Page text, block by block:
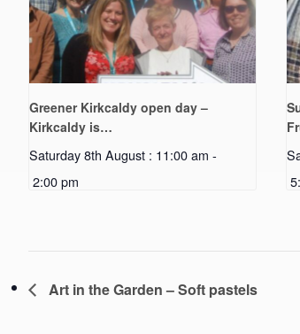
Greener Kirkcaldy open day –
Kirkcaldy is…
Saturday 8th August : 11:00 am -
2:00 pm
Art in the Garden – Soft pastels